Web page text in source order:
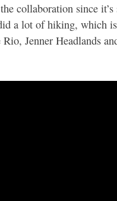
collaboration since
a lot of hiking, which
Jenner Headlands